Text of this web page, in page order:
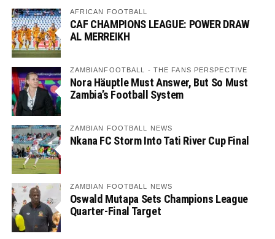
AFRICAN FOOTBALL
CAF CHAMPIONS LEAGUE: POWER DRAW
AL MERREIKH
ZAMBIANFOOTBALL - THE FANS PERSPECTIVE
Nora Häuptle Must Answer, But So Must
Zambia’s Football System
ZAMBIAN FOOTBALL NEWS
Nkana FC Storm Into Tati River Cup Final
ZAMBIAN FOOTBALL NEWS
Oswald Mutapa Sets Champions League
Quarter-Final Target